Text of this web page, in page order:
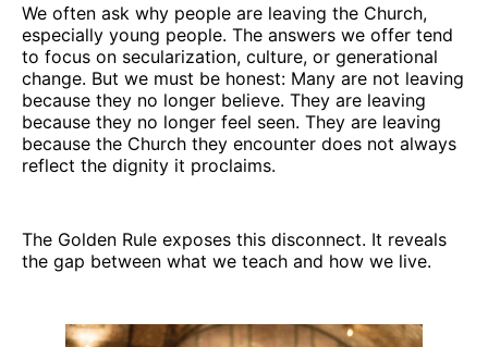
We often ask why people are leaving the Church,
especially young people. The answers we offer tend
to focus on secularization, culture, or generational
change. But we must be honest: Many are not leaving
because they no longer believe. They are leaving
because they no longer feel seen. They are leaving
because the Church they encounter does not always
reflect the dignity it proclaims.
The Golden Rule exposes this disconnect. It reveals
the gap between what we teach and how we live.